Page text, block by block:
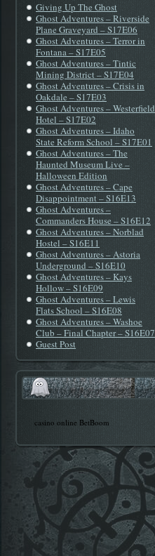
Giving Up The Ghost
Ghost Adventures – Riverside
Plane Graveyard – S17E06
Ghost Adventures – Terror in
Fontana – S17E05
Ghost Adventures – Tintic
Mining District – S17E04
Ghost Adventures – Crisis in
Oakdale – S17E03
Ghost Adventures – Westerfield
Hotel – S17E02
Ghost Adventures – Idaho
State Reform School – S17E01
Ghost Adventures – The
Haunted Museum Live –
Halloween Edition
Ghost Adventures – Cape
Disappointment – S16E13
Ghost Adventures –
Commanders House – S16E12
Ghost Adventures – Norblad
Hostel – S16E11
Ghost Adventures – Astoria
Underground – S16E10
Ghost Adventures – Kays
Hollow – S16E09
Ghost Adventures – Lewis
Flats School – S16E08
Ghost Adventures – Washoe
Club – Final Chapter – S16E07
Guest Post
casino online BetBoom